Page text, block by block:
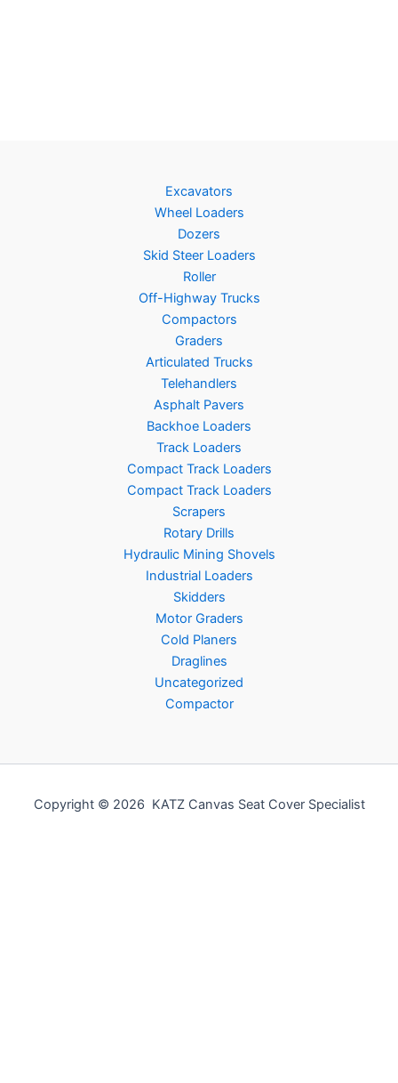
Excavators
Wheel Loaders
Dozers
Skid Steer Loaders
Roller
Off-Highway Trucks
Compactors
Graders
Articulated Trucks
Telehandlers
Asphalt Pavers
Backhoe Loaders
Track Loaders
Compact Track Loaders
Compact Track Loaders
Scrapers
Rotary Drills
Hydraulic Mining Shovels
Industrial Loaders
Skidders
Motor Graders
Cold Planers
Draglines
Uncategorized
Compactor
Copyright © 2026 KATZ Canvas Seat Cover Specialist